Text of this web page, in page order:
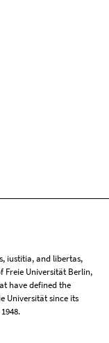
iustitia, and libertas,
Freie Universität Berlin,
have defined the
Universität since its